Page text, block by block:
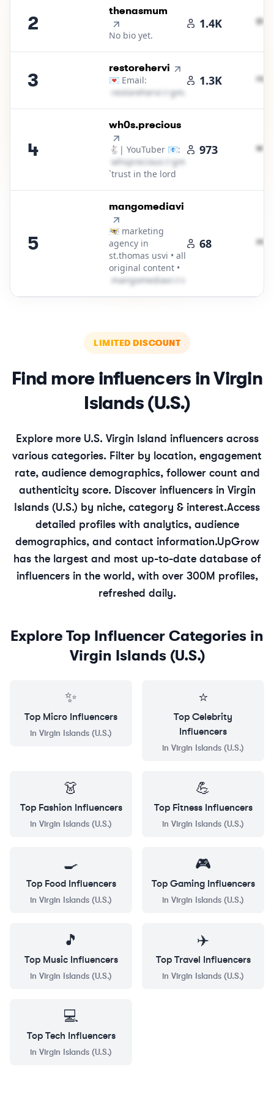
2
2.
thenasmum
No bio yet.
1.4K
3
3.
restorehervi
💌 Email:
r​e​s​t​o​r​e​h​e​r​v​i​
gmail․cοm
1.3K
4
4.
wh0s.precious
🐇| YouTuber 📧:
w​h​s​p​r​e​c​i​o​u​s​
gmail․cοm
`trust in the lord
973
5
5.
mangomediavi
🇻🇮 marketing
agency in
st.thomas usvi • all
original content •
m​a​n​g​o​m​e​d​i​a​v​i​
68
LIMITED DISCOUNT
Find more influencers inVirgin
Islands (U.S.)
Explore more U.S. Virgin Island influencers across
various categories. Filter by location, engagement
rate, audience demographics, follower count and
authenticity score. Discover influencers in Virgin
Islands (U.S.) by niche, category & interest.Access
detailed profiles with analytics, audience
demographics, and contact information.UpGrow
has the largest and most up-to-date database of
influencers in the world, with over 300M profiles,
refreshed daily.
Explore Top Influencer Categories in
Virgin Islands (U.S.)
✨
Top Micro Influencers
in Virgin Islands (U.S.)
⭐
Top Celebrity
Influencers
in Virgin Islands (U.S.)
👗
Top Fashion Influencers
in Virgin Islands (U.S.)
💪
Top FitnessInfluencers
in Virgin Islands (U.S.)
🍳
Top FoodInfluencers
in Virgin Islands (U.S.)
🎮
Top GamingInfluencers
in Virgin Islands (U.S.)
🎵
Top MusicInfluencers
in Virgin Islands (U.S.)
✈️
Top Travel Influencers
in Virgin Islands (U.S.)
💻
Top Tech Influencers
in Virgin Islands (U.S.)